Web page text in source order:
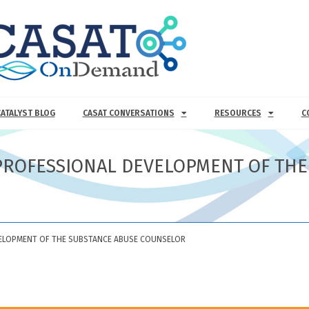
BLOG CASAT CONVERSATIONS RESOURCES
DEVELOPMENT OF
OF THE SUBSTANCE ABUSE COUNSELOR